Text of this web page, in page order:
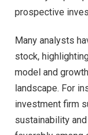
prospective
Many analysts
stock,
model and
landscape. For
investment firm
sustainability